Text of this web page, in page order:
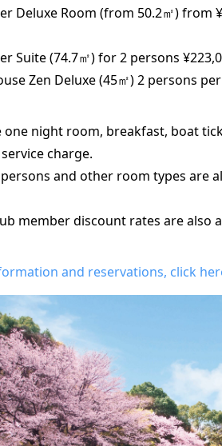
Deluxe Room (from 50.2㎡) from
Suite (74.7㎡) for 2 persons
Zen Deluxe (45㎡) 2 persons
one night room, breakfast, boat
charge.
and other room types are
member discount rates are also
and reservations, click